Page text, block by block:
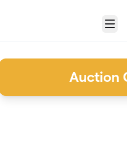
Menu
Auction